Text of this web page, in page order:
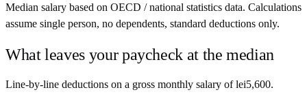
Median salary based on OECD / national statistics data. Calculations
assume single person, no dependents, standard deductions only.
What leaves your paycheck at the median
Line-by-line deductions on a gross monthly salary oflei5,600.